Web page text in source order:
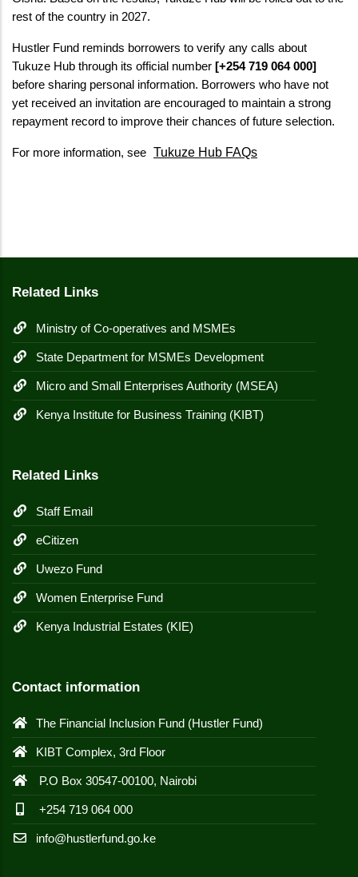
rest of the country in 2027.
Hustler Fund reminds borrowers to verify any calls about
Tukuze Hub through its official number [+254 719 064 000]
before sharing personal information. Borrowers who have not
yet received an invitation are encouraged to maintain a strong
repayment record to improve their chances of future selection.
For more information, see Tukuze Hub FAQs
Related Links
Ministry of Co-operatives and MSMEs
State Department for MSMEs Development
Micro and Small Enterprises Authority (MSEA)
Kenya Institute for Business Training (KIBT)
Related Links
Staff Email
eCitizen
Uwezo Fund
Women Enterprise Fund
Kenya Industrial Estates (KIE)
Contact information
The Financial Inclusion Fund (Hustler Fund)
KIBT Complex, 3rd Floor
P.O Box 30547-00100, Nairobi
+254 719 064 000
info@hustlerfund.go.ke